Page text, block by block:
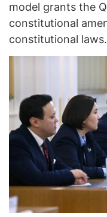
model grants the
constitutional
constitutional laws.